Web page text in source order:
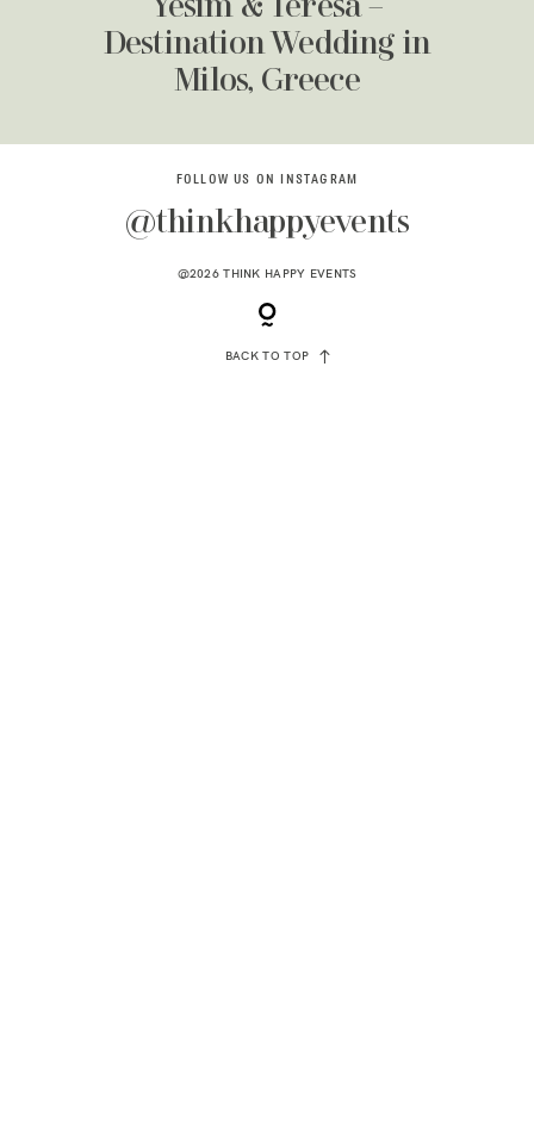
Yesim & Teresa –
Destination Wedding in
Milos, Greece
FOLLOW US ON INSTAGRAM
@thinkhappyevents
@2026 THINK HAPPY EVENTS
BACK TO TOP